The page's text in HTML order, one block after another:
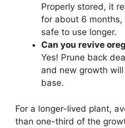
Properly stored, it
for about 6 months,
safe to use longer.
Can you revive
Yes! Prune back
and new growth
base.
For a longer-lived plant,
than one-third of the